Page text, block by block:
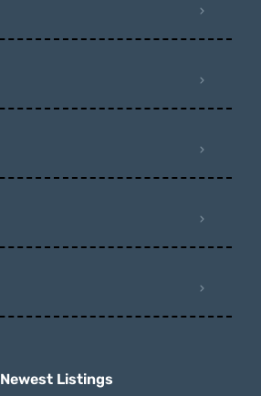
Newest Listings​